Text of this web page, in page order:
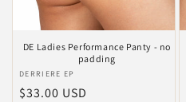
DE Ladies Performance Panty - no
padding
Vendor:
DERRIERE EP
Regular
$33.00 USD